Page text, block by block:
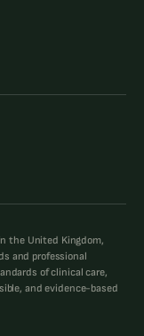
the United Kingdom,
and professional
of clinical care,
and evidence-based